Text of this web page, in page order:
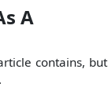
A
contains, but